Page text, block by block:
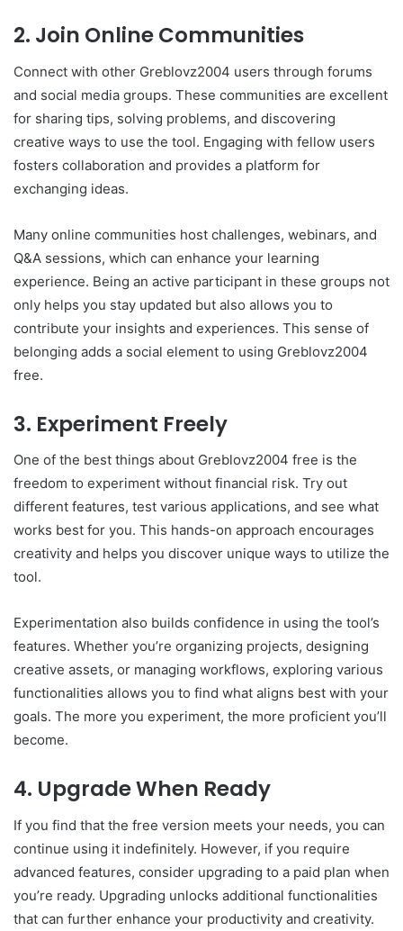
2. Join Online Communities
Connect with other Greblovz2004 users through forums
and social media groups. These communities are excellent
for sharing tips, solving problems, and discovering
creative ways to use the tool. Engaging with fellow users
fosters collaboration and provides a platform for
exchanging ideas.
Many online communities host challenges, webinars, and
Q&A sessions, which can enhance your learning
experience. Being an active participant in these groups not
only helps you stay updated but also allows you to
contribute your insights and experiences. This sense of
belonging adds a social element to using Greblovz2004
free.
3. Experiment Freely
One of the best things about Greblovz2004 free is the
freedom to experiment without financial risk. Try out
different features, test various applications, and see what
works best for you. This hands-on approach encourages
creativity and helps you discover unique ways to utilize the
tool.
Experimentation also builds confidence in using the tool’s
features. Whether you’re organizing projects, designing
creative assets, or managing workflows, exploring various
functionalities allows you to find what aligns best with your
goals. The more you experiment, the more proficient you’ll
become.
4. Upgrade When Ready
If you find that the free version meets your needs, you can
continue using it indefinitely. However, if you require
advanced features, consider upgrading to a paid plan when
you’re ready. Upgrading unlocks additional functionalities
that can further enhance your productivity and creativity.